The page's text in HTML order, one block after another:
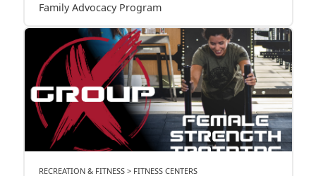
Family Advocacy Program
RECREATION & FITNESS > FITNESS CENTERS